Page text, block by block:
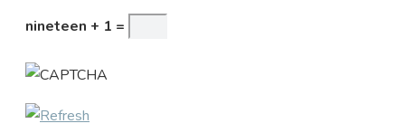
nineteen + 1 =